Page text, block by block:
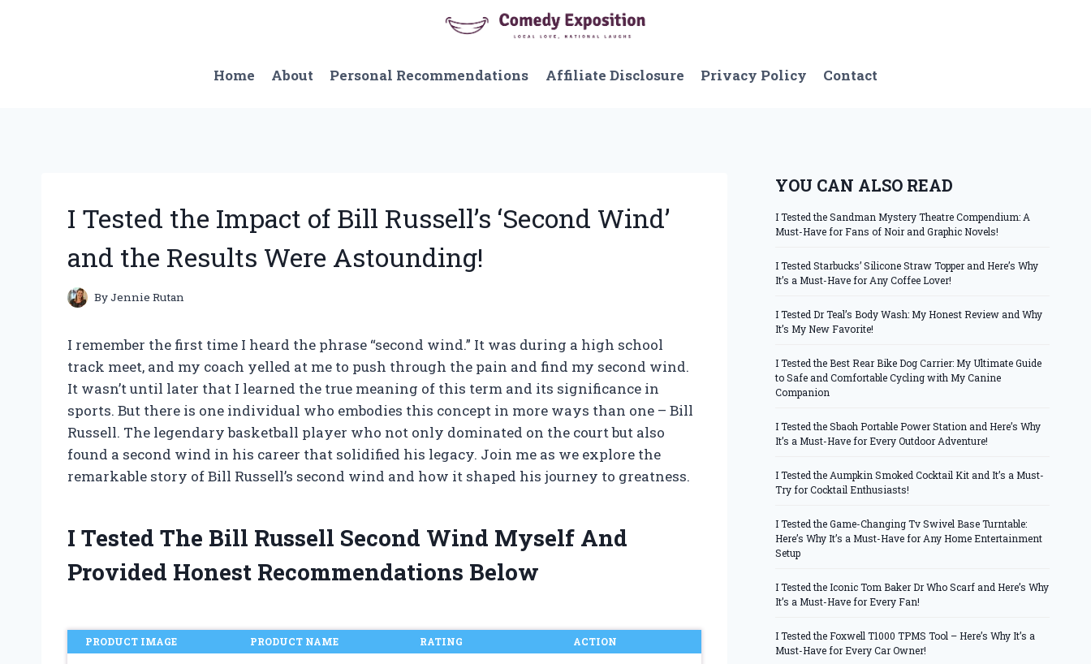
Home
About Personal Recommendations Affiliate Disclosure Privacy Policy Contact
I Tested the Impact of Bill Russell’s ‘Second Wind’
and the Results Were Astounding!
ByJennie Rutan
I remember the first time I heard the phrase “second wind.” It was during a high school
track meet, and my coach yelled at me to push through the pain and find my second wind.
It wasn’t until later that I learned the true meaning of this term and its significance in
sports. But there is one individual who embodies this concept in more ways than one – Bill
Russell. The legendary basketball player who not only dominated on the court but also
found a second wind in his career that solidified his legacy. Join me as we explore the
remarkable story of Bill Russell’s second wind and how it shaped his journey to greatness.
I Tested The Bill Russell Second Wind Myself And
Provided Honest Recommendations Below
PRODUCT IMAGE PRODUCT NAME RATING ACTION
YOU CAN ALSO READ
I Tested the Sandman Mystery Theatre Compendium: A
Must-Have for Fans of Noir and Graphic Novels!
I Tested Starbucks’ Silicone Straw Topper and Here’s Why
It’s a Must-Have for Any Coffee Lover!
I Tested Dr Teal’s Body Wash: My Honest Review and Why
It’s My New Favorite!
I Tested the Best Rear Bike Dog Carrier: My Ultimate Guide
to Safe and Comfortable Cycling with My Canine
Companion
I Tested the Sbaoh Portable Power Station and Here’s Why
It’s a Must-Have for Every Outdoor Adventure!
I Tested the Aumpkin Smoked Cocktail Kit and It’s a Must-
Try for Cocktail Enthusiasts!
I Tested the Game-Changing Tv Swivel Base Turntable:
Here’s Why It’s a Must-Have for Any Home Entertainment
Setup
I Tested the Iconic Tom Baker Dr Who Scarf and Here’s Why
It’s a Must-Have for Every Fan!
I Tested the Foxwell T1000 TPMS Tool – Here’s Why It’s a
Must-Have for Every Car Owner!